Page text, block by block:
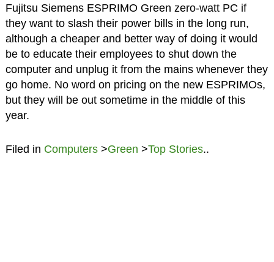
Fujitsu Siemens ESPRIMO Green zero-watt PC if
they want to slash their power bills in the long run,
although a cheaper and better way of doing it would
be to educate their employees to shut down the
computer and unplug it from the mains whenever they
go home. No word on pricing on the new ESPRIMOs,
but they will be out sometime in the middle of this
year.
Filed in Computers>Green >Top Stories..